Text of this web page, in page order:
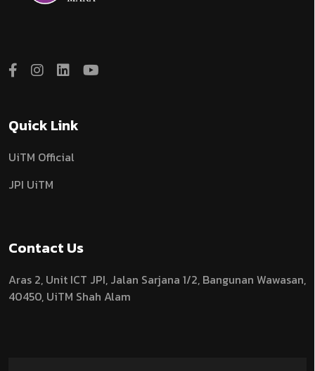
Quick Link
UiTM Official
JPI UiTM
Contact Us
Aras 2, Unit ICT JPI, Jalan Sarjana 1/2, Bangunan Wawasan,
40450, UiTM Shah Alam